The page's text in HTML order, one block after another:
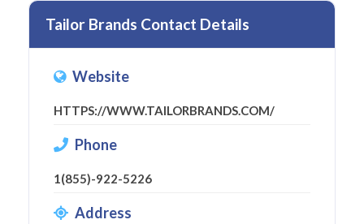
Tailor Brands Contact Details
Website
HTTPS://WWW.TAILORBRANDS.COM/
Phone
1(855)-922-5226
Address